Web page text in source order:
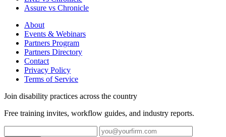
Assure vs Chronicle
About
Events & Webinars
Partners Program
Partners Directory
Contact
Privacy Policy
Terms of Service
Join disability practices across the country
Free training invites, workflow guides, and industry reports.